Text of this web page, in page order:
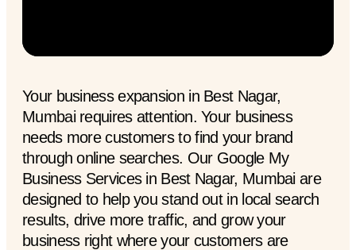
Your business expansion in Best Nagar,
Mumbai requires attention. Your business
needs more customers to find your brand
through online searches. Our Google My
Business Services in Best Nagar, Mumbai are
designed to help you stand out in local search
results, drive more traffic, and grow your
business right where your customers are